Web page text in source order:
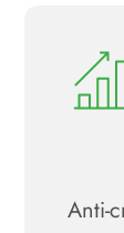
Anti-